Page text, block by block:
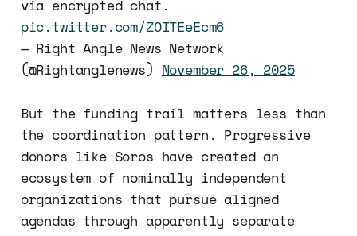
via encrypted chat.
pic.twitter.com/ZOITEeEcm6
— Right Angle News Network
(@Rightanglenews) November 26, 2025
But the funding trail matters less than
the coordination pattern. Progressive
donors like Soros have created an
ecosystem of nominally independent
organizations that pursue aligned
agendas through apparently separate